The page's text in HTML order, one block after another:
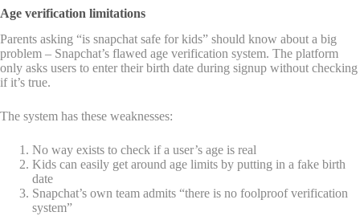
Age verification limitations
Parents asking “is snapchat safe for kids” should know about a big
problem – Snapchat’s flawed age verification system. The platform
only asks users to enter their birth date during signup without checking
if it’s true.
The system has these weaknesses:
No way exists to check if a user’s age is real
Kids can easily get around age limits by putting in a fake birth
date
Snapchat’s own team admits “there is no foolproof verification
system”